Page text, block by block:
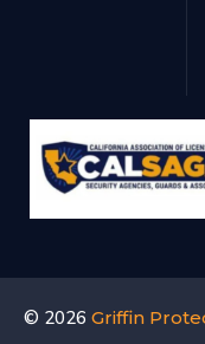
© 2026 Griffin